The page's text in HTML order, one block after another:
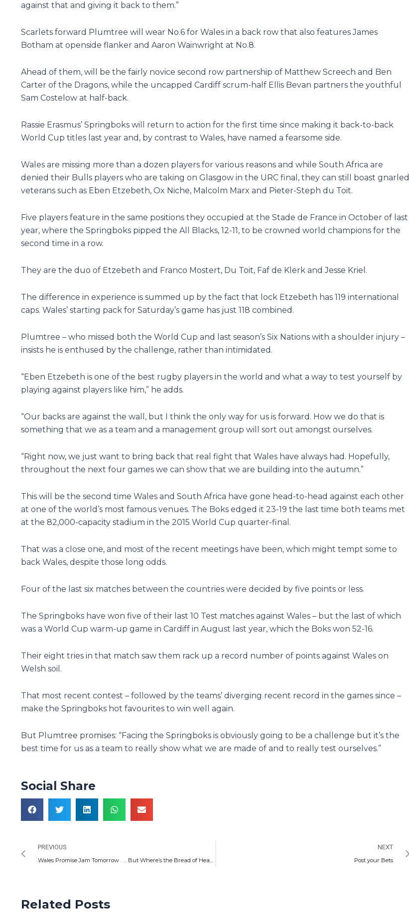
against that and giving it back to them.”
Scarlets forward Plumtree will wear No.6 for Wales in a back row that also features James
Botham at openside flanker and Aaron Wainwright at No.8.
Ahead of them, will be the fairly novice second row partnership of Matthew Screech and Ben
Carter of the Dragons, while the uncapped Cardiff scrum-half Ellis Bevan partners the youthful
Sam Costelow at half-back.
Rassie Erasmus’ Springboks will return to action for the first time since making it back-to-back
World Cup titles last year and, by contrast to Wales, have named a fearsome side.
Wales are missing more than a dozen players for various reasons and while South Africa are
denied their Bulls players who are taking on Glasgow in the URC final, they can still boast gnarled
veterans such as Eben Etzebeth, Ox Niche, Malcolm Marx and Pieter-Steph du Toit.
Five players feature in the same positions they occupied at the Stade de France in October of last
year, where the Springboks pipped the All Blacks, 12-11, to be crowned world champions for the
second time in a row.
They are the duo of Etzebeth and Franco Mostert, Du Toit, Faf de Klerk and Jesse Kriel.
The difference in experience is summed up by the fact that lock Etzebeth has 119 international
caps. Wales’ starting pack for Saturday’s game has just 118 combined.
Plumtree – who missed both the World Cup and last season’s Six Nations with a shoulder injury –
insists he is enthused by the challenge, rather than intimidated.
“Eben Etzebeth is one of the best rugby players in the world and what a way to test yourself by
playing against players like him,” he adds.
“Our backs are against the wall, but I think the only way for us is forward. How we do that is
something that we as a team and a management group will sort out amongst ourselves.
“Right now, we just want to bring back that real fight that Wales have always had. Hopefully,
throughout the next four games we can show that we are building into the autumn.”
This will be the second time Wales and South Africa have gone head-to-head against each other
at one of the world’s most famous venues. The Boks edged it 23-19 the last time both teams met
at the 82,000-capacity stadium in the 2015 World Cup quarter-final.
That was a close one, and most of the recent meetings have been, which might tempt some to
back Wales, despite those long odds.
Four of the last six matches between the countries were decided by five points or less.
The Springboks have won five of their last 10 Test matches against Wales – but the last of which
was a World Cup warm-up game in Cardiff in August last year, which the Boks won 52-16.
Their eight tries in that match saw them rack up a record number of points against Wales on
Welsh soil.
That most recent contest – followed by the teams’ diverging recent record in the games since –
make the Springboks hot favourites to win well again.
But Plumtree promises: “Facing the Springboks is obviously going to be a challenge but it’s the
best time for us as a team to really show what we are made of and to really test ourselves.”
Social Share
PREVIOUS
Wales Promise Jam Tomorrow . . . But Where’s the Bread of Heaven?
NEXT
Post your Bets
Related Posts